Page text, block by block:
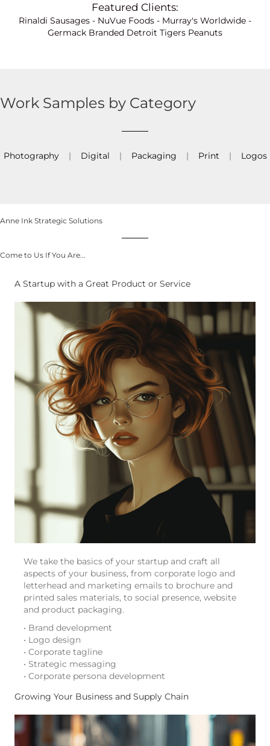
Featured Clients:
Rinaldi Sausages - NuVue Foods - Murray's Worldwide -
Germack Branded Detroit Tigers Peanuts
Work Samples by Category
Photography| Digital | Packaging | Print | Logos
Anne Ink Strategic Solutions
Come to Us If You Are...
A Startup with a Great Product or Service
We take the basics of your startup and craft all
aspects of your business, from corporate logo and
letterhead and marketing emails to brochure and
printed sales materials, to social presence, website
and product packaging.
• Brand development
• Logo design
• Corporate tagline
• Strategic messaging
• Corporate persona development
Growing Your Business and Supply Chain